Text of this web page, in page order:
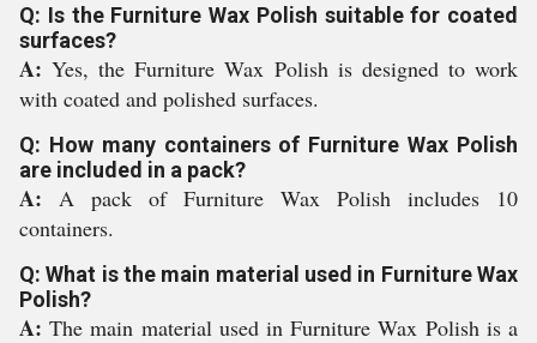
Q: Is the Furniture Wax Polish suitable for coated
surfaces?
A:Yes, the Furniture Wax Polish is designed to work
with coated and polished surfaces.
Q: How many containers of Furniture Wax Polish
are included in a pack?
A: A pack of Furniture Wax Polish includes 10
containers.
Q: What is the main material used in Furniture Wax
Polish?
A:The main material used in Furniture Wax Polish is a